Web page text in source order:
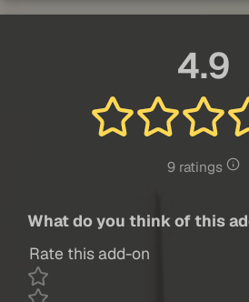
4.9
9 ratings
What do you think of this
Rate this add-on